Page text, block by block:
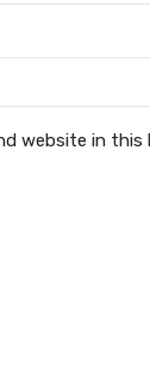
website in